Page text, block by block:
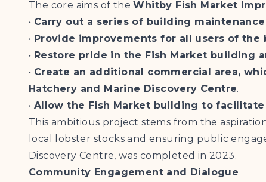
The core aims of theWhitby Fish Market
• Carry out a series of building
• Provide improvements for all users of
• Restore pride in the Fish Market building
• Create an additional commercial area,
Hatchery and Marine Discovery Centre.
• Allow the Fish Market building to
This ambitious project stems from the
local lobster stocks and ensuring public
Discovery Centre, was completed in 2023.
Community Engagement and Dialogue